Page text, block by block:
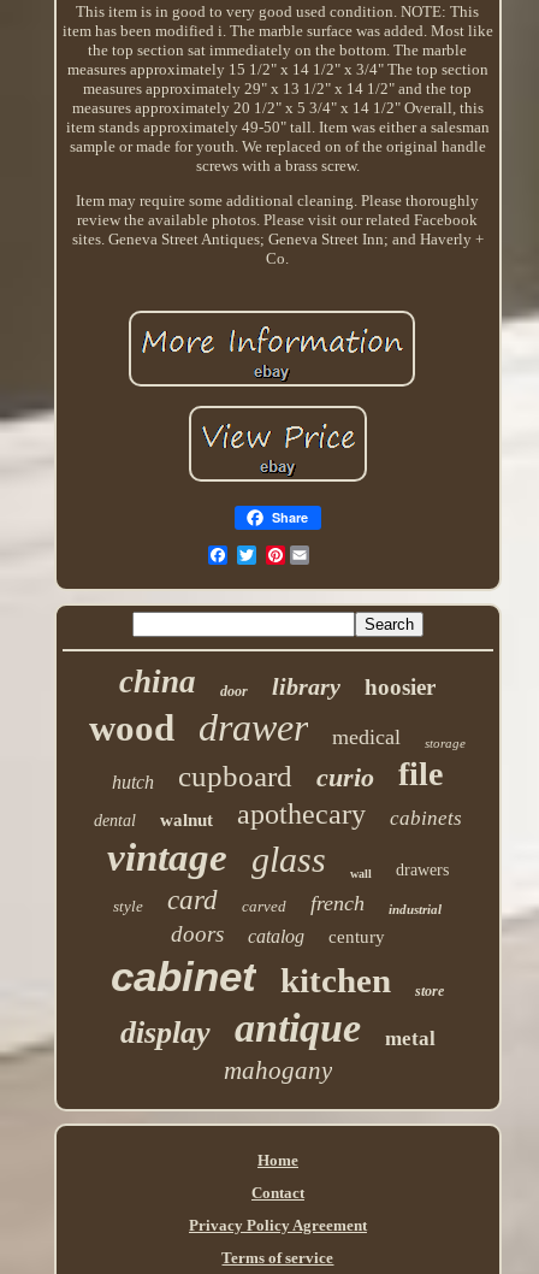
This item is in good to very good used condition. NOTE: This
item has been modified i. The marble surface was added. Most like
the top section sat immediately on the bottom. The marble
measures approximately 15 1/2" x 14 1/2" x 3/4" The top section
measures approximately 29" x 13 1/2" x 14 1/2" and the top
measures approximately 20 1/2" x 5 3/4" x 14 1/2" Overall, this
item stands approximately 49-50" tall. Item was either a salesman
sample or made for youth. We replaced on of the original handle
screws with a brass screw.
Item may require some additional cleaning. Please thoroughly
review the available photos. Please visit our related Facebook
sites. Geneva Street Antiques; Geneva Street Inn; and Haverly +
Co.
Share
Pinterest
china door library hoosier
wood drawer medical storage
hutch cupboard curio file
dental walnut apothecary cabinets
vintage glass wall
drawers
style
card carved french industrial
doors catalog century
cabinet kitchen store
display antique metal
mahogany
Home
Contact
Privacy Policy Agreement
Terms of service